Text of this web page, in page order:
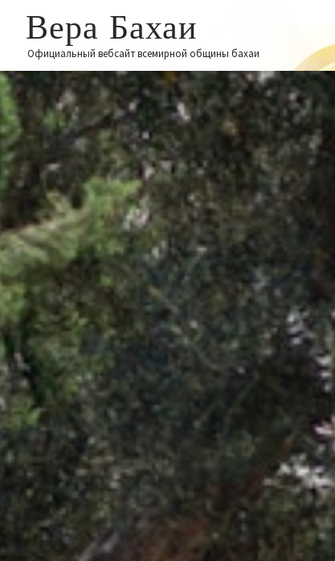
Вера Бахаи
Официальный вебсайт всемирной общины бахаи